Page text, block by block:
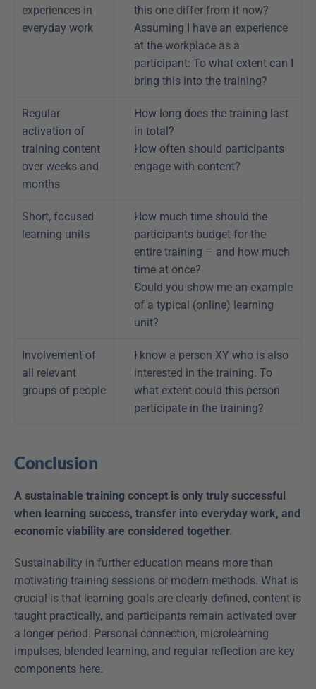
experiences in
everyday work
this one differ from it now?
Assuming I have an experience
at the workplace as a
participant: To what extent can I
bring this into the training?
Regular
activation of
training content
over weeks and
months
How long does the training last
in total?
How often should participants
engage with content?
Short, focused
learning units
How much time should the
participants budget for the
entire training – and how much
time at once?
Could you show me an example
of a typical (online) learning
unit?
Involvement of
all relevant
groups of people
I know a person XY who is also
interested in the training. To
what extent could this person
participate in the training?
Conclusion
A sustainable training concept is only truly successful
when learning success, transfer into everyday work, and
economic viability are considered together.
Sustainability in further education means more than
motivating training sessions or modern methods. What is
crucial is that learning goals are clearly defined, content is
taught practically, and participants remain activated over
a longer period. Personal connection, microlearning
impulses, blended learning, and regular reflection are key
components here.